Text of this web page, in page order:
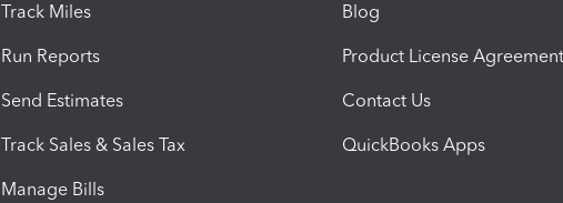
Track Miles
Run Reports
Send Estimates
Track Sales & Sales Tax
Manage Bills
Blog
Product License Agreement
Contact Us
QuickBooks Apps